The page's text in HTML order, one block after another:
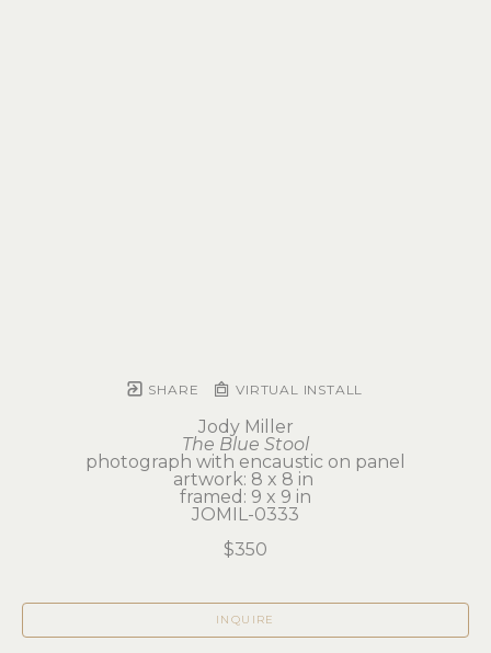
SHARE VIRTUAL INSTALL
Jody Miller
The Blue Stool
photograph with encaustic on panel
artwork: 8 x 8 in
framed: 9 x 9 in
JOMIL-0333
$350
INQUIRE